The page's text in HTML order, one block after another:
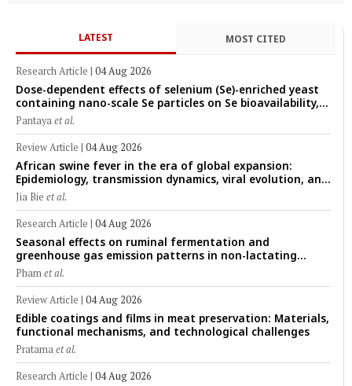
LATEST MOST CITED
Research Article | 04 Aug 2026
Dose-dependent effects of selenium (Se)-enriched yeast
containing nano-scale Se particles on Se bioavailability,
rumen fermentation, hematological profile, and growth
performance in female Thin-Tail sheep
Pantayaet al.
Review Article | 04 Aug 2026
African swine fever in the era of global expansion:
Epidemiology, transmission dynamics, viral evolution, and
One Health control strategies
Jia Bie et al.
Research Article | 04 Aug 2026
Seasonal effects on ruminal fermentation and
greenhouse gas emission patterns in non-lactating
crossbred Saanen goats under tropical conditions:
Phamet al.
Review Article | 04 Aug 2026
Edible coatings and films in meat preservation: Materials,
functional mechanisms, and technological challenges
Pratamaet al.
Research Article | 04 Aug 2026